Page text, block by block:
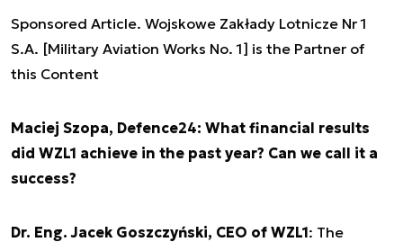
Sponsored Article. Wojskowe Zakłady Lotnicze Nr 1
S.A. [Military Aviation Works No. 1] is the Partner of
this Content
Maciej Szopa, Defence24: What financial results
did WZL1 achieve in the past year? Can we call it a
success?
Dr. Eng. Jacek Goszczyński, CEO of WZL1: The